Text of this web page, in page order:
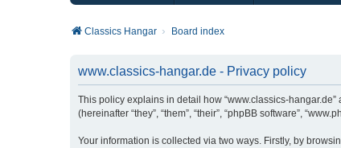
Classics Hangar Board index
www.classics-hangar.de - Privacy policy
This policy explains in detail how “www.classics-hangar.de”
(hereinafter “they”, “them”, “their”, “phpBB software”,
Your information is collected via two ways. Firstly, by